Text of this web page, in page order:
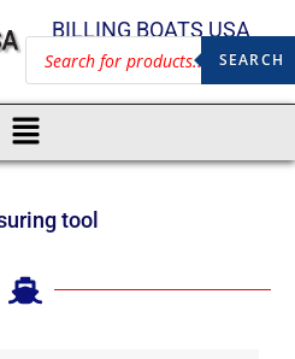
BILLING BOATS USA
SEARCH
tool